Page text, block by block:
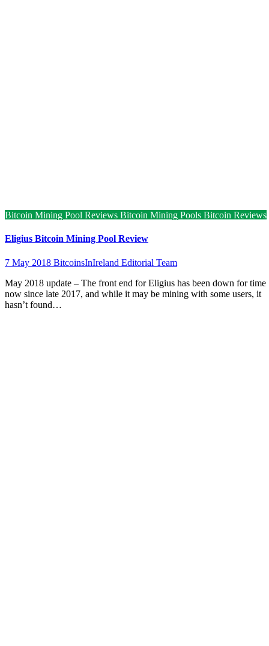
Bitcoin Mining Pool Reviews Bitcoin Mining Pools Bitcoin Reviews
Eligius Bitcoin Mining Pool Review
7 May 2018 BitcoinsInIreland Editorial Team
May 2018 update – The front end for Eligius has been down for time
now since late 2017, and while it may be mining with some users, it
hasn’t found…